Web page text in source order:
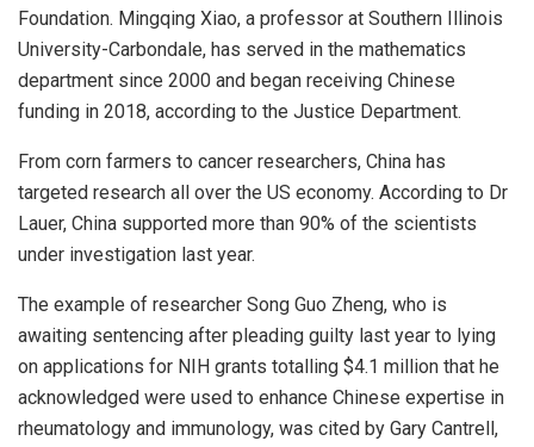
Foundation. Mingqing Xiao, a professor at Southern Illinois
University-Carbondale, has served in the mathematics
department since 2000 and began receiving Chinese
funding in 2018, according to the Justice Department.
From corn farmers to cancer researchers, China has
targeted research all over the US economy. According to Dr
Lauer, China supported more than 90% of the scientists
under investigation last year.
The example of researcher Song Guo Zheng, who is
awaiting sentencing after pleading guilty last year to lying
on applications for NIH grants totalling $4.1 million that he
acknowledged were used to enhance Chinese expertise in
rheumatology and immunology, was cited by Gary Cantrell,